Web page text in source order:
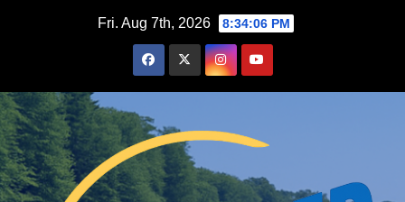
Fri. Aug 7th, 2026 8:34:07 PM